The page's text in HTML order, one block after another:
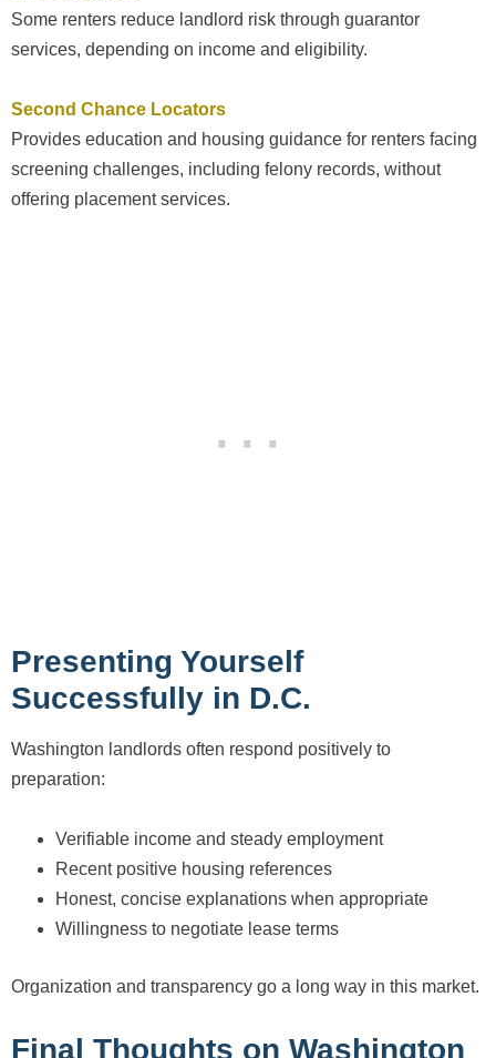
Some renters reduce landlord risk through guarantor
services, depending on income and eligibility.
Second Chance Locators
Provides education and housing guidance for renters facing
screening challenges, including felony records, without
offering placement services.
Presenting Yourself
Successfully in D.C.
Washington landlords often respond positively to
preparation:
Verifiable income and steady employment
Recent positive housing references
Honest, concise explanations when appropriate
Willingness to negotiate lease terms
Organization and transparency go a long way in this market.
Final Thoughts on Washington